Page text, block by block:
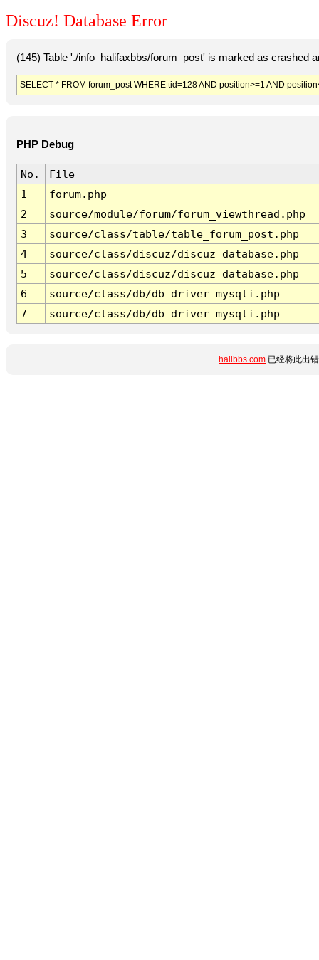
Discuz! Database Error
(145) Table './info_halifaxbbs/forum_post' is marked as crashed
SELECT * FROM forum_post WHERE tid=128 AND position>=1 AND
PHP Debug
No.
File
1
forum.php
2
source/module/forum/forum_viewthread.php
3
source/class/table/table_forum_post.php
4
source/class/discuz/discuz_database.php
5
source/class/discuz/discuz_database.php
6
source/class/db/db_driver_mysqli.php
7
source/class/db/db_driver_mysqli.php
halibbs.com 已经将此出